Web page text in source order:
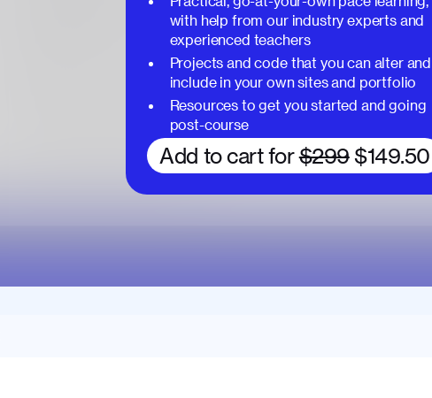
with help from our industry experts and
experienced teachers
Projects and code that you can alter and
include in your own sites and portfolio
Resources to get you started and going
post-course
Add to cart for$299$149.50